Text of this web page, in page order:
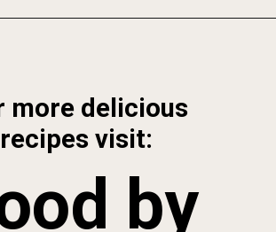
more delicious
recipes visit:
by